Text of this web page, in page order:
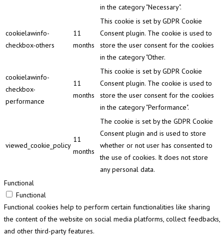
in the category "Necessary".
cookielawinfo-
checkbox-others
11
months
This cookie is set by GDPR Cookie
Consent plugin. The cookie is used to
store the user consent for the cookies
in the category "Other.
cookielawinfo-
checkbox-
performance
11
months
This cookie is set by GDPR Cookie
Consent plugin. The cookie is used to
store the user consent for the cookies
in the category "Performance".
viewed_cookie_policy
11
months
The cookie is set by the GDPR Cookie
Consent plugin and is used to store
whether or not user has consented to
the use of cookies. It does not store
any personal data.
Functional
Functional
Functional cookies help to perform certain functionalities like sharing
the content of the website on social media platforms, collect feedbacks,
and other third-party features.